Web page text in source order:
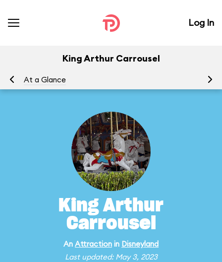
Log In
King Arthur Carrousel
At a Glance
King Arthur
Carrousel
An Attraction in Disneyland
Last updated: May 3, 2023